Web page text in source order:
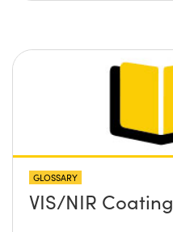
GLOSSARY
VIS/NIR Coating